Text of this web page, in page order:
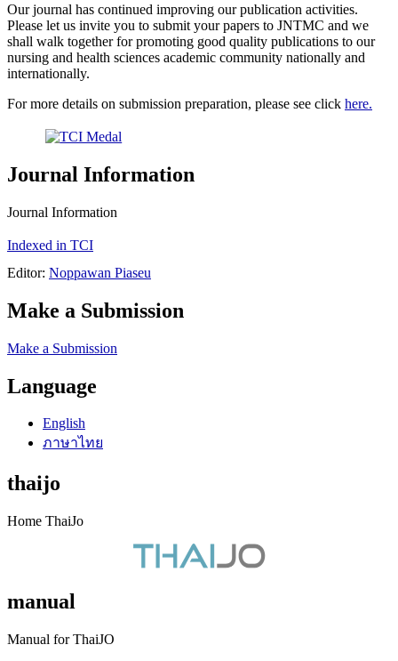
Our journal has continued improving our publication activities.
Please let us invite you to submit your papers to JNTMC and we
shall walk together for promoting good quality publications to our
nursing and health sciences academic community nationally and
internationally.
For more details on submission preparation, please see click here.
Journal Information
Journal Information
Indexed in TCI
Editor: Noppawan Piaseu
Make a Submission
Make a Submission
Language
English
ภาษาไทย
thaijo
Home ThaiJo
manual
Manual for ThaiJO